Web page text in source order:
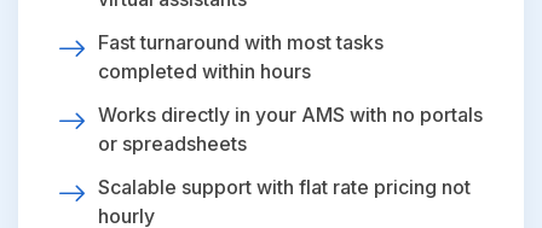
Fast turnaround with most tasks
completed within hours
Works directly in your AMS with no portals
or spreadsheets
Scalable support with flat rate pricing not
hourly